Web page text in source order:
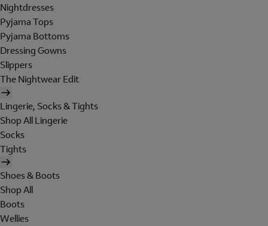
Nightdresses
Pyjama Tops
Pyjama Bottoms
Dressing Gowns
Slippers
The Nightwear Edit
Lingerie, Socks & Tights
Shop All Lingerie
Socks
Tights
Shoes & Boots
Shop All
Boots
Wellies